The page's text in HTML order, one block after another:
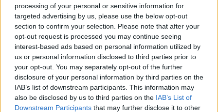
processing of your personal or sensitive information for
targeted advertising by us, please use the below opt-out
section to confirm your selection. Please note that after your
opt-out request is processed you may continue seeing
interest-based ads based on personal information utilized by
us or personal information disclosed to third parties prior to
your opt-out. You may separately opt-out of the further
disclosure of your personal information by third parties on the
IAB’s list of downstream participants. This information may
also be disclosed by us to third parties on the IAB’s List of
Downstream Participants that may further disclose it to other
i’m sorry, prime minister west end review
and takeaways
a thoughtful look at I'm Sorry, Prime Minister on the West end,
where beloved characters return with familiar rhythms but a
softer…
Bianca Marchesi · 15 Feb 2026
COMMUNITY & CULTURE